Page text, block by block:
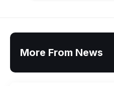
More From News